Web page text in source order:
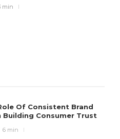
min
Of Consistent Brand
Building Consumer Trust
6 min